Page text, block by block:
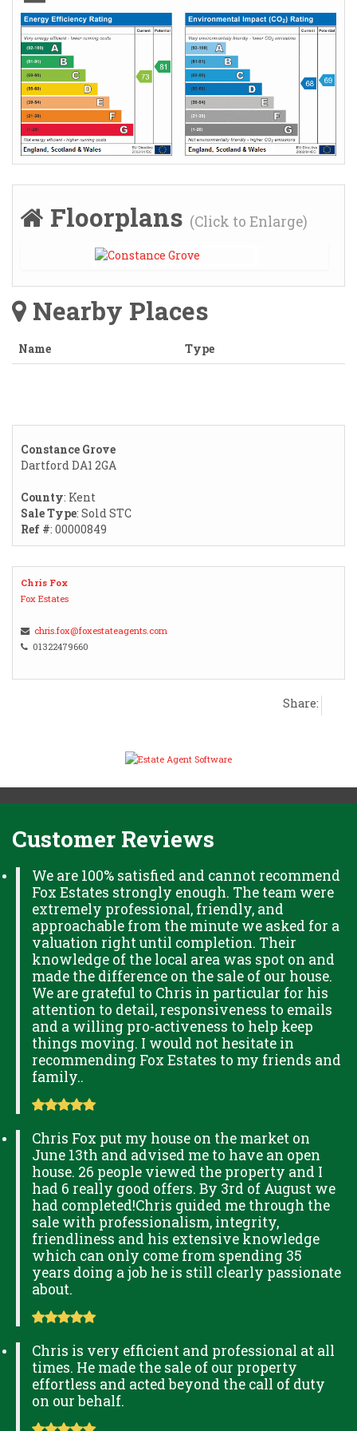
Floorplans (Click to Enlarge)
Nearby Places
Name Type
Constance Grove
Dartford DA1 2GA
County: Kent
Sale Type: Sold STC
Ref #: 00000849
Chris Fox
Fox Estates
chris.fox@foxestateagents.com
01322479660
Share:
Customer Reviews
We are 100% satisfied and cannot recommend
Fox Estates strongly enough. The team were
extremely professional, friendly, and
approachable from the minute we asked for a
valuation right until completion. Their
knowledge of the local area was spot on and
made the difference on the sale of our house.
We are grateful to Chris in particular for his
attention to detail, responsiveness to emails
and a willing pro-activeness to help keep
things moving. I would not hesitate in
recommending Fox Estates to my friends and
family..
Chris Fox put my house on the market on
June 13th and advised me to have an open
house. 26 people viewed the property and I
had 6 really good offers. By 3rd of August we
had completed!Chris guided me through the
sale with professionalism, integrity,
friendliness and his extensive knowledge
which can only come from spending 35
years doing a job he is still clearly passionate
about.
Chris is very efficient and professional at all
times. He made the sale of our property
effortless and acted beyond the call of duty
on our behalf.